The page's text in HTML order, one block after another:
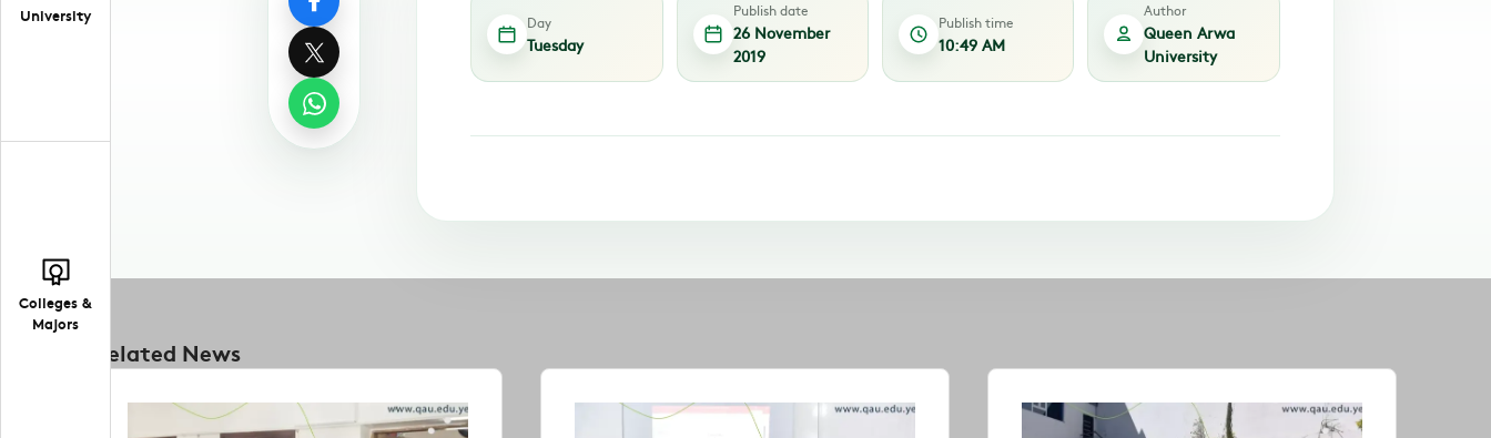
University
Colleges &
Majors
Day
Tuesday
Publish date
26 November
2019
Publish time
10:49 AM
Author
Queen Arwa
University
Related News